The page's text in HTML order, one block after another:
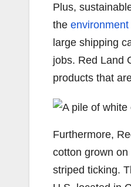
Plus,
the environment
large shipping
jobs. Red Land
products that
Furthermore,
cotton grown on
striped ticking.